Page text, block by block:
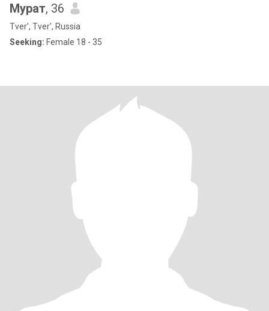
Мурат, 36
Tver', Tver', Russia
Seeking: Female 18 - 35